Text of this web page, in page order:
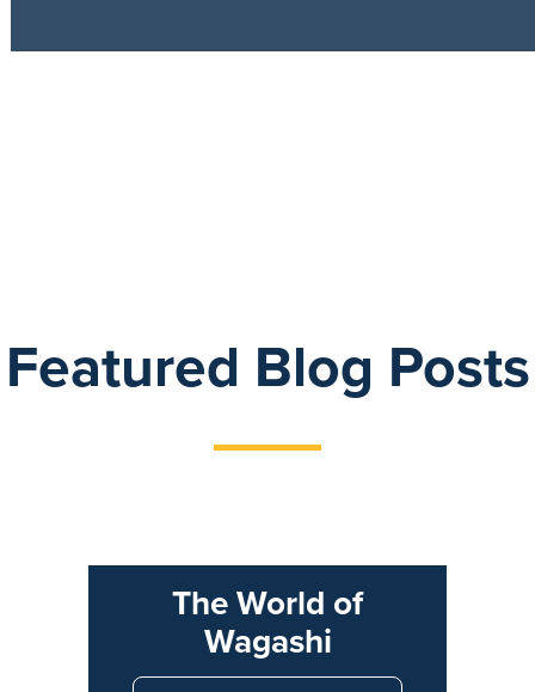
Featured Blog Posts
The World of
Wagashi